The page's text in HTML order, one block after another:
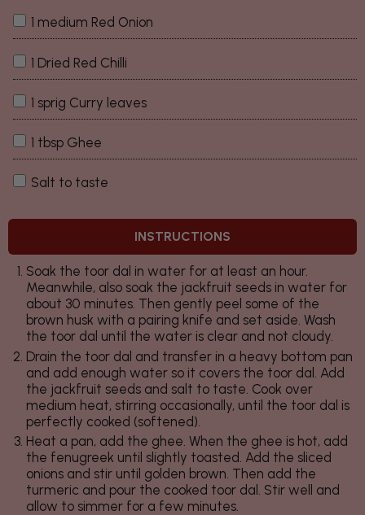
1 medium Red Onion
1 Dried Red Chilli
1 sprig Curry leaves
1 tbsp Ghee
Salt to taste
INSTRUCTIONS
Soak the toor dal in water for at least an hour.
Meanwhile, also soak the jackfruit seeds in water for
about 30 minutes. Then gently peel some of the
brown husk with a pairing knife and set aside. Wash
the toor dal until the water is clear and not cloudy.
Drain the toor dal and transfer in a heavy bottom pan
and add enough water so it covers the toor dal. Add
the jackfruit seeds and salt to taste. Cook over
medium heat, stirring occasionally, until the toor dal is
perfectly cooked (softened).
Heat a pan, add the ghee. When the ghee is hot, add
the fenugreek until slightly toasted. Add the sliced
onions and stir until golden brown. Then add the
turmeric and pour the cooked toor dal. Stir well and
allow to simmer for a few minutes.